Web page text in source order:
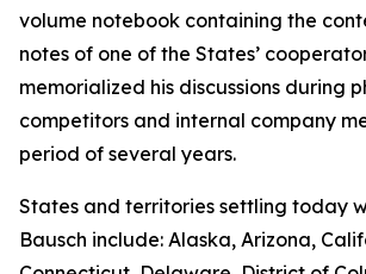
volume notebook containing the
notes of one of the States’
memorialized his discussions during
competitors and internal company
period of several years.
States and territories settling today
Bausch include: Alaska, Arizona,